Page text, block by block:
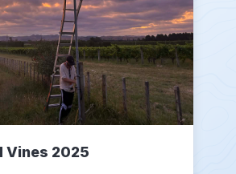
Vines 2025